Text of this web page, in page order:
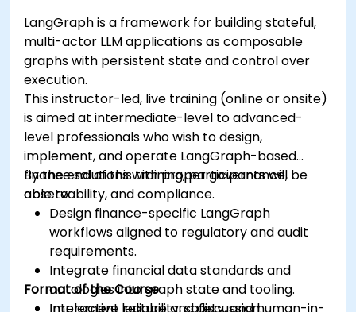
LangGraph is a framework for building stateful,
multi-actor LLM applications as composable
graphs with persistent state and control over
execution.
This instructor-led, live training (online or onsite)
is aimed at intermediate-level to advanced-
level professionals who wish to design,
implement, and operate LangGraph-based
finance solutions with proper governance,
observability, and compliance.
By the end of this training, participants will be
able to:
Design finance-specific LangGraph
workflows aligned to regulatory and audit
requirements.
Integrate financial data standards and
ontologies into graph state and tooling.
Implement reliability, safety, and human-in-
Format of the Course
Interactive lecture and discussion.